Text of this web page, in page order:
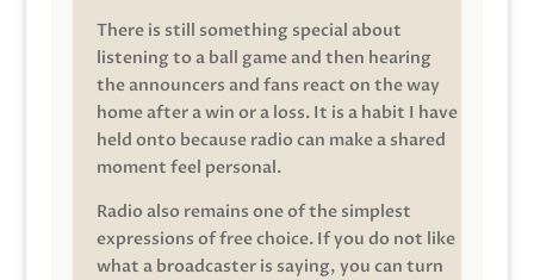
There is still something special about
listening to a ball game and then hearing
the announcers and fans react on the way
home after a win or a loss. It is a habit I have
held onto because radio can make a shared
moment feel personal.
Radio also remains one of the simplest
expressions of free choice. If you do not like
what a broadcaster is saying, you can turn